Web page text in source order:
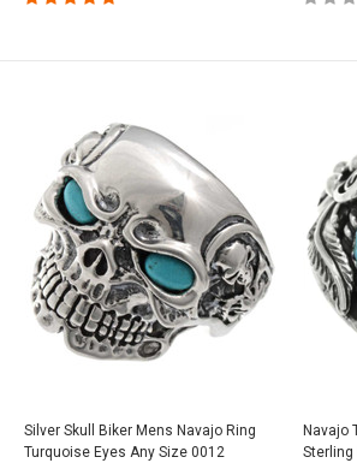
Silver Skull Biker Mens Navajo Ring
Turquoise Eyes Any Size 0012
Navajo
Sterling